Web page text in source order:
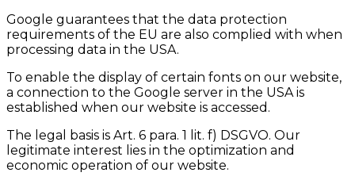
Google guarantees that the data protection
requirements of the EU are also complied with when
processing data in the USA.
To enable the display of certain fonts on our website,
a connection to the Google server in the USA is
established when our website is accessed.
The legal basis is Art. 6 para. 1 lit. f) DSGVO. Our
legitimate interest lies in the optimization and
economic operation of our website.